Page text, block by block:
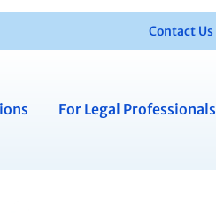
Contact Us
For Legal Professionals